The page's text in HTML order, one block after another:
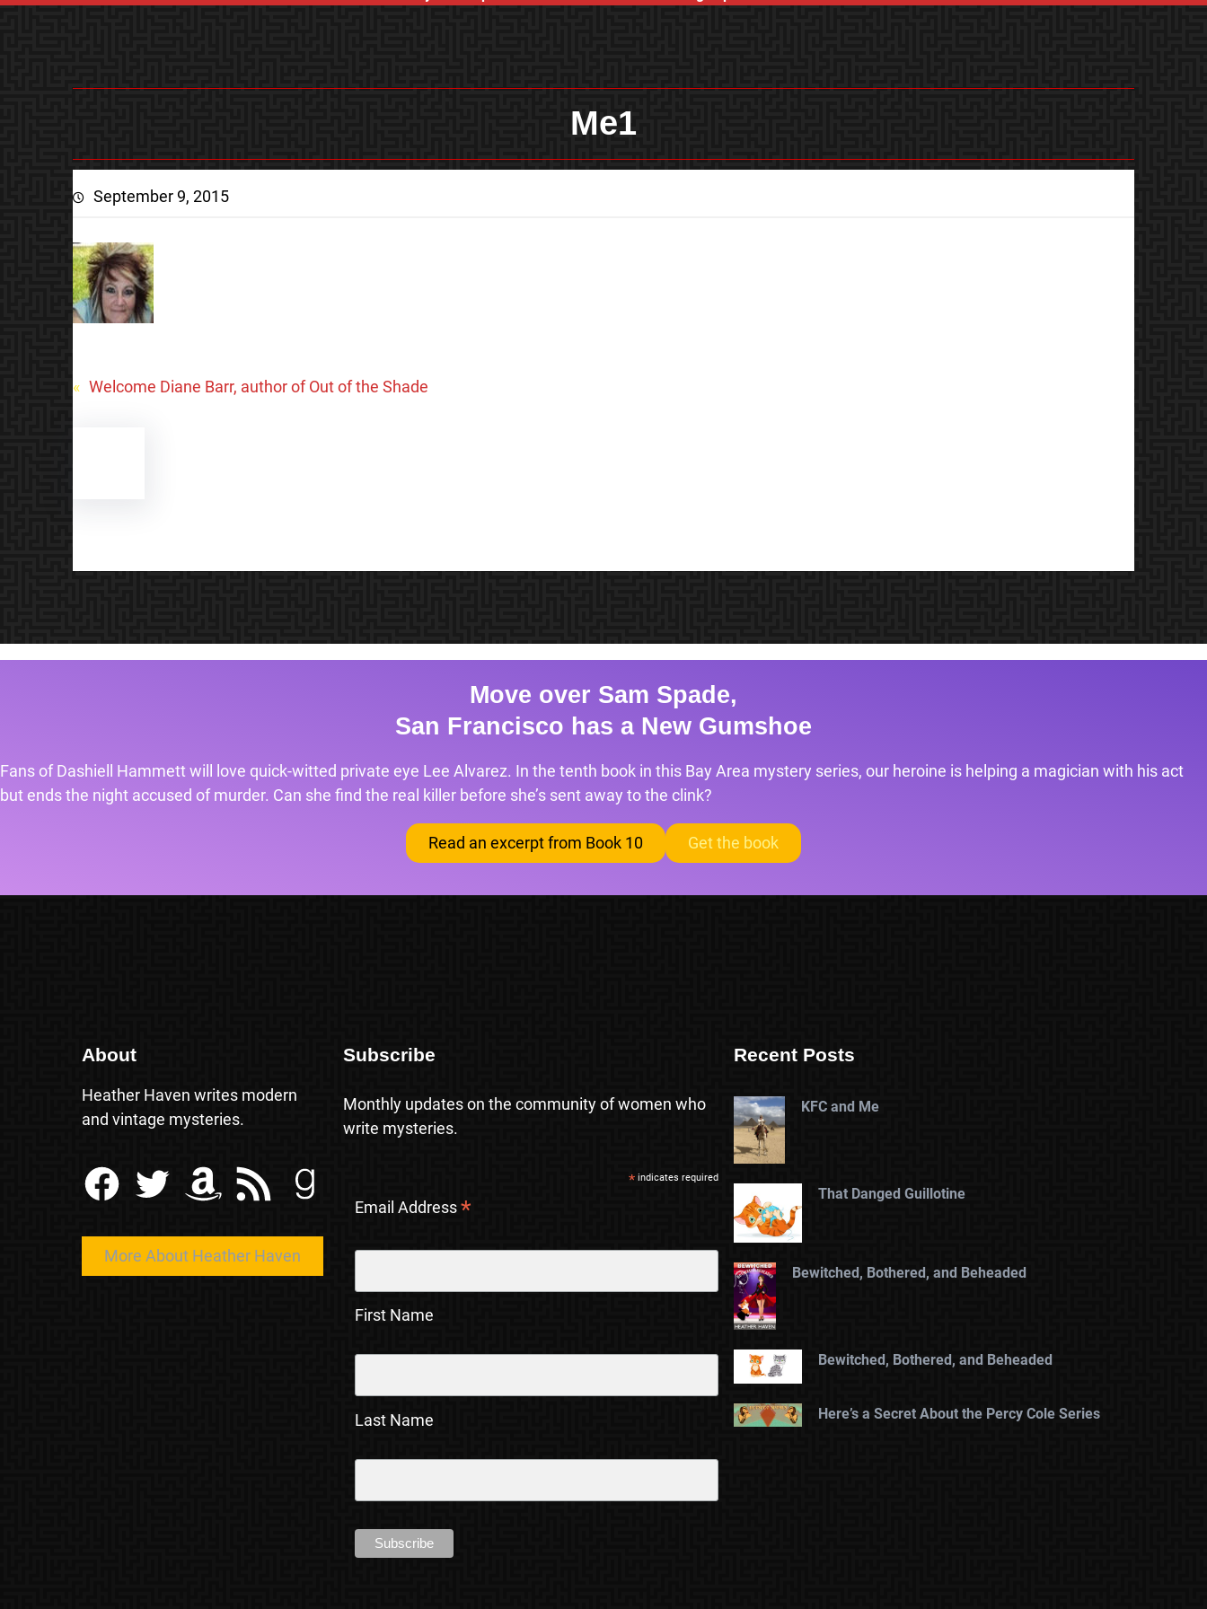
Me1
September 9, 2015
« Welcome Diane Barr, author of Out of the Shade
Move over Sam Spade,
San Francisco has a New Gumshoe
Fans of Dashiell Hammett will love quick-witted private eye Lee Alvarez. In the tenth book in this Bay Area mystery series, our heroine is helping a magician with his act
but ends the night accused of murder. Can she find the real killer before she’s sent away to the clink?
Read an excerpt from Book 10 Get the book
About
Heather Haven writes modern
and vintage mysteries.
Facebook Twitter Amazon RSS Feed Goodreads
More About Heather Haven
Subscribe
Monthly updates on the community of women who
write mysteries.
* indicates required
Email Address*
First Name
Last Name
Recent Posts
KFC and Me
That Danged Guillotine
Bewitched, Bothered, and Beheaded
Bewitched, Bothered, and Beheaded
Here’s a Secret About the Percy Cole Series